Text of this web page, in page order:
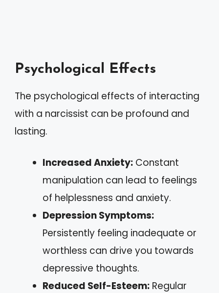
Psychological Effects
The psychological effects of interacting
with a narcissist can be profound and
lasting.
Increased Anxiety: Constant
manipulation can lead to feelings
of helplessness and anxiety.
Depression Symptoms:
Persistently feeling inadequate or
worthless can drive you towards
depressive thoughts.
Reduced Self-Esteem: Regular